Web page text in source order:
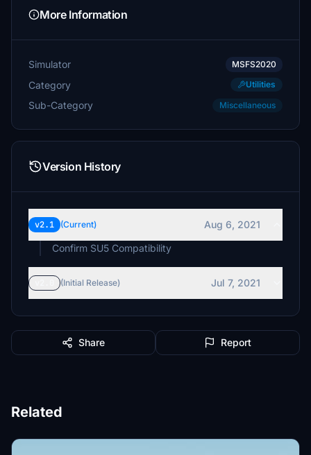
More Information
Simulator MSFS2020
Category Utilities
Sub-Category Miscellaneous
Version History
v2.1 (Current)
Aug 6, 2021
Confirm SU5 Compatibility
(Initial Release) Jul 7, 2021
Share Report
Related